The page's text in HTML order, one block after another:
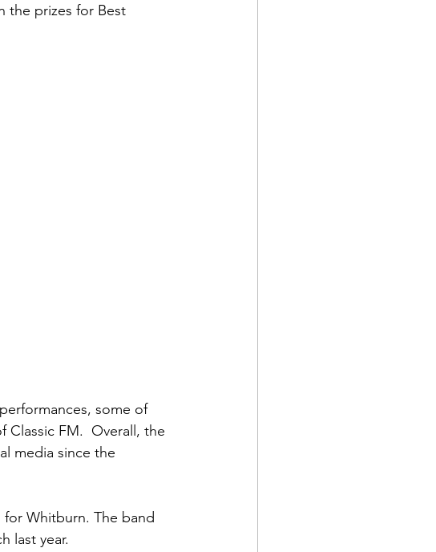
the prizes for Best
some of
Classic FM.  Overall, the
media since the
Whitburn. The band
last year.